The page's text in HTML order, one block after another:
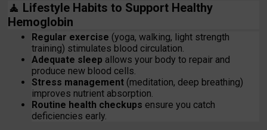
🧘 Lifestyle Habits to Support Healthy
Hemoglobin
Regular exercise (yoga, walking, light strength
training) stimulates blood circulation.
Adequate sleep allows your body to repair and
produce new blood cells.
Stress management (meditation, deep breathing)
improves nutrient absorption.
Routine health checkups ensure you catch
deficiencies early.